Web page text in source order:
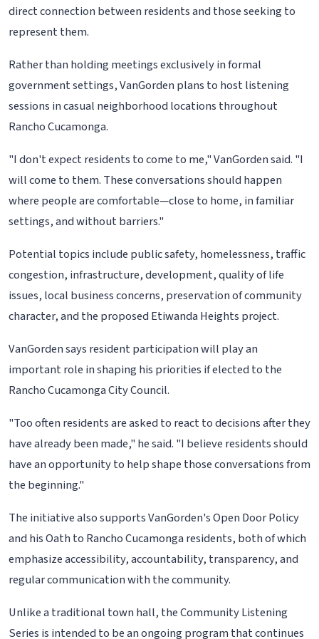
direct connection between residents and those seeking to
represent them.
Rather than holding meetings exclusively in formal
government settings, VanGorden plans to host listening
sessions in casual neighborhood locations throughout
Rancho Cucamonga.
"I don't expect residents to come to me," VanGorden said. "I
will come to them. These conversations should happen
where people are comfortable—close to home, in familiar
settings, and without barriers."
Potential topics include public safety, homelessness, traffic
congestion, infrastructure, development, quality of life
issues, local business concerns, preservation of community
character, and the proposed Etiwanda Heights project.
VanGorden says resident participation will play an
important role in shaping his priorities if elected to the
Rancho Cucamonga City Council.
"Too often residents are asked to react to decisions after they
have already been made," he said. "I believe residents should
have an opportunity to help shape those conversations from
the beginning."
The initiative also supports VanGorden's Open Door Policy
and his Oath to Rancho Cucamonga residents, both of which
emphasize accessibility, accountability, transparency, and
regular communication with the community.
Unlike a traditional town hall, the Community Listening
Series is intended to be an ongoing program that continues